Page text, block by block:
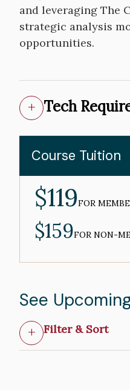
and leveraging The
strategic analysis
opportunities.
Tech
Course Tuition
MEMBER
PRICE
$119FOR
NON-
MEMBER
PRICE
$159FOR NON-
See
Filter & Sort